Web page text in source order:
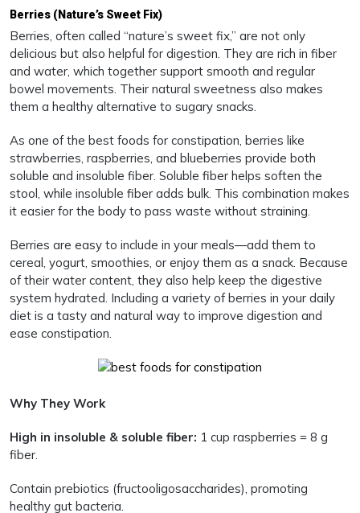
Berries (Nature’s Sweet Fix)
Berries, often called “nature’s sweet fix,” are not only
delicious but also helpful for digestion. They are rich in fiber
and water, which together support smooth and regular
bowel movements. Their natural sweetness also makes
them a healthy alternative to sugary snacks.
As one of the best foods for constipation, berries like
strawberries, raspberries, and blueberries provide both
soluble and insoluble fiber. Soluble fiber helps soften the
stool, while insoluble fiber adds bulk. This combination makes
it easier for the body to pass waste without straining.
Berries are easy to include in your meals—add them to
cereal, yogurt, smoothies, or enjoy them as a snack. Because
of their water content, they also help keep the digestive
system hydrated. Including a variety of berries in your daily
diet is a tasty and natural way to improve digestion and
ease constipation.
Why They Work
High in insoluble & soluble fiber: 1 cup raspberries = 8 g
fiber.
Contain prebiotics (fructooligosaccharides), promoting
healthy gut bacteria.